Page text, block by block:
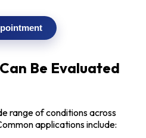
Be Evaluated
range of conditions across
applications include: